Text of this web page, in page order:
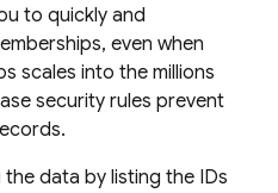
to quickly and
even when
scales into the millions
security rules prevent
data by listing the IDs